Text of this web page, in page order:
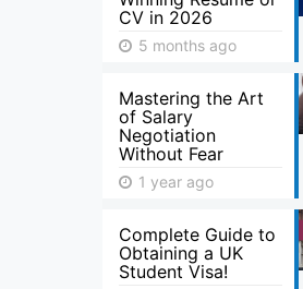
CV in 2026
5 months ago
Mastering the Art
of Salary
Negotiation
Without Fear
1 year ago
Complete Guide to
Obtaining a UK
Student Visa!